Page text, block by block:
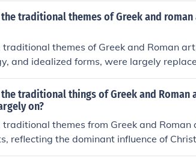
messages. This shift marked a move
representations,
traditional themes of Greek and roman
themes of Greek and Roman
and idealized forms, were largely
subjects, such as Biblical
This shift also led to a more symbolic
of classical art. As a result, early
for religious instruction rather than mere
traditional things of Greek and Roman
on?
themes from Greek and
reflecting the dominant influence of
and symbolic imagery, often using